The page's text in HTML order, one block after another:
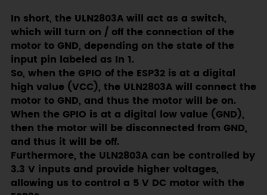
In short, the ULN2803A will act as a switch,
which will turn on / off the connection of the
motor to GND, depending on the state of the
input pin labeled as In 1.
So, when the GPIO of the ESP32 is at a digital
high value (VCC), the ULN2803A will connect the
motor to GND, and thus the motor will be on.
When the GPIO is at a digital low value (GND),
then the motor will be disconnected from GND,
and thus it will be off.
Furthermore, the ULN2803A can be controlled by
3.3 V inputs and provide higher voltages,
allowing us to control a 5 V DC motor with the